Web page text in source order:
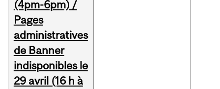
(4pm-6pm) /
Pages
administratives
de Banner
indisponibles le
29 avril (16 h à